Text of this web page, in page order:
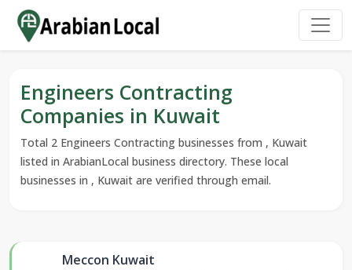
Engineers Contracting
Companies in Kuwait
Total 2 Engineers Contracting businesses from , Kuwait
listed in ArabianLocal business directory. These local
businesses in , Kuwait are verified through email.
Meccon Kuwait